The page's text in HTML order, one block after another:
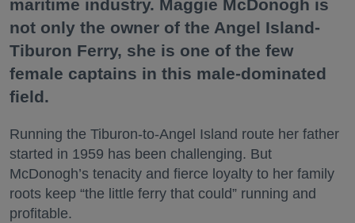
maritime industry. Maggie McDonogh is
not only the owner of the Angel Island-
Tiburon Ferry, she is one of the few
female captains in this male-dominated
field.
Running the Tiburon-to-Angel Island route her father
started in 1959 has been challenging. But
McDonogh’s tenacity and fierce loyalty to her family
roots keep “the little ferry that could” running and
profitable.